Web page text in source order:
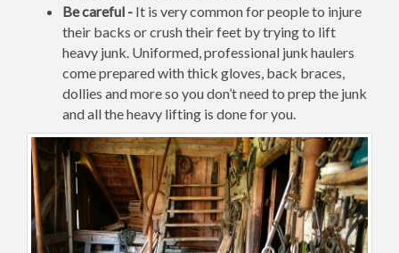
Be careful - It is very common for people to injure
their backs or crush their feet by trying to lift
heavy junk. Uniformed, professional junk haulers
come prepared with thick gloves, back braces,
dollies and more so you don’t need to prep the junk
and all the heavy lifting is done for you.